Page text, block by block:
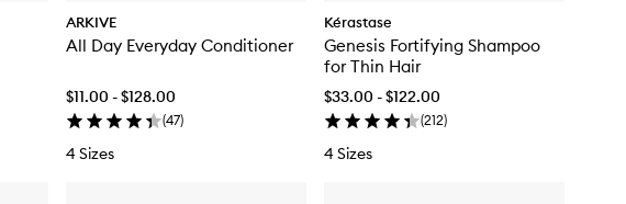
ARKIVE
All Day Everyday Conditioner
$11.00 - $128.00
(47)
4 Sizes
Kérastase
Genesis Fortifying Shampoo
for Thin Hair
$33.00 - $122.00
(212)
4 Sizes